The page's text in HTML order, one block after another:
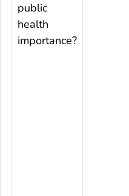
public
health
importance?